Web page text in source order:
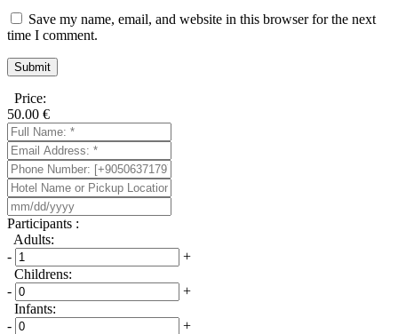
Save my name, email, and website in this browser for the next
time I comment.
Price:
50.00 €
Participants :
Adults:
-
+
Childrens:
-
+
Infants:
-
+